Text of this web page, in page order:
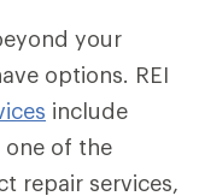
your
options. REI
include
one of the
repair services,